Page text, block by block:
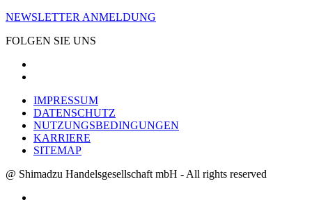
NEWSLETTER ANMELDUNG
FOLGEN SIE UNS
IMPRESSUM
DATENSCHUTZ
NUTZUNGSBEDINGUNGEN
KARRIERE
SITEMAP
@ Shimadzu Handelsgesellschaft mbH - All rights reserved